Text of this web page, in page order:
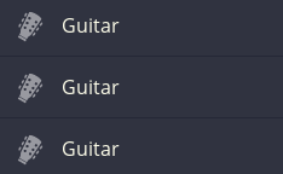
Guitar
Guitar
Guitar